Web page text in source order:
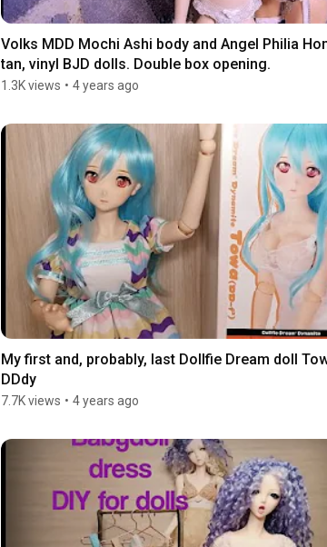
Volks MDD Mochi Ashi body and Angel Philia
tan, vinyl BJD dolls. Double box opening.
1.3K views • 4 years ago
My first and, probably, last Dollfie Dream doll
DDdy
7.7K views • 4 years ago